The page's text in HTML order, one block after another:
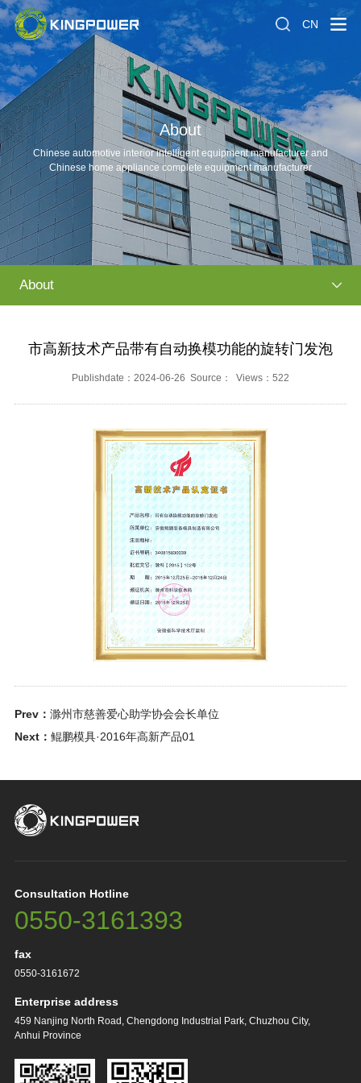
CN
About
Chinese automotive interior intelligent equipment manufacturer and
Chinese home appliance complete equipment manufacturer
About
市高新技术产品带有自动换模功能的旋转门发泡
Publishdate：2024-06-26 Source： Views：522
Prev： 滁州市慈善爱心助学协会会长单位
Next： 鲲鹏模具·2016年高新产品01
Consultation Hotline
0550-3161393
fax
0550-3161672
Enterprise address
459 Nanjing North Road, Chengdong Industrial Park, Chuzhou City,
Anhui Province